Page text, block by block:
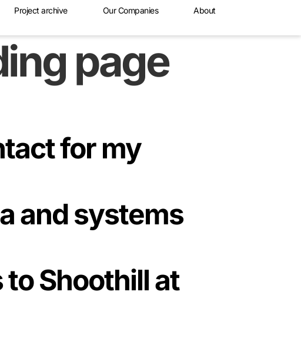
Project archive Our Companies
About
page
for my
and systems
Shoothill at